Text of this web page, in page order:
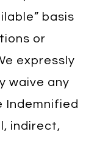
basis
or
expressly
waive any
Indemnified
indirect,